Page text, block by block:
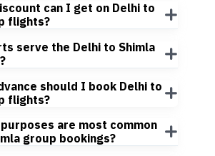
can I get on Delhi to
flights?
serve the Delhi to Shimla
should I book Delhi to
flights?
are most common
group bookings?